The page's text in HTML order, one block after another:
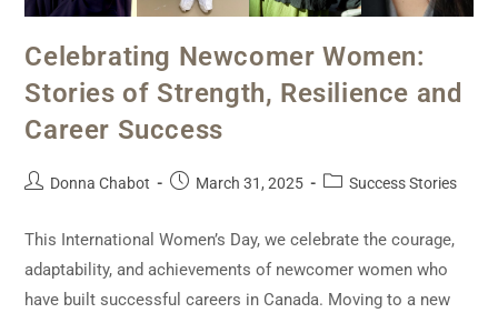
Celebrating Newcomer Women:
Stories of Strength, Resilience and
Career Success
Donna Chabot March 31, 2025 Success Stories
This International Women’s Day, we celebrate the courage,
adaptability, and achievements of newcomer women who
have built successful careers in Canada. Moving to a new